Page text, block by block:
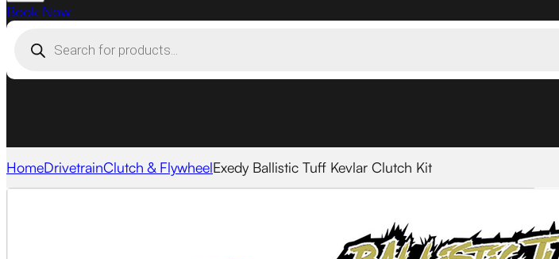
Book Now
search
HomeDrivetrainClutch & FlywheelExedy Ballistic Tuff Kevlar Clutch Kit